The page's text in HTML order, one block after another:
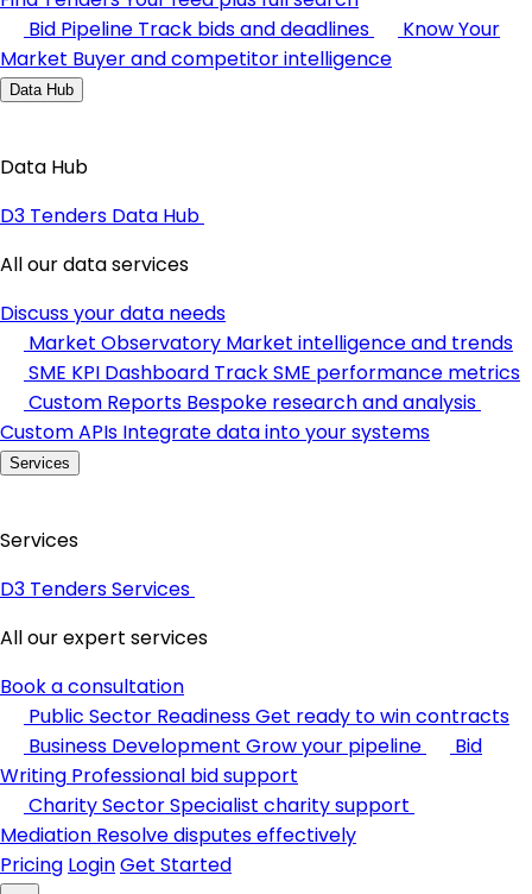
Bid Pipeline Track bids and deadlines
Know Your
Market Buyer and competitor intelligence
Data Hub
Data Hub
D3 Tenders Data Hub
All our data services
Discuss your data needs
Market Observatory Market intelligence and trends
SME KPI Dashboard Track SME performance metrics
Custom Reports Bespoke research and analysis
Custom APIs Integrate data into your systems
Services
Services
D3 Tenders Services
All our expert services
Book a consultation
Public Sector ReadinessGet ready to win contracts
Business Development Grow your pipeline
Bid
Writing Professional bid support
Charity SectorSpecialist charity support
Mediation Resolve disputes effectively
Pricing LoginGet Started